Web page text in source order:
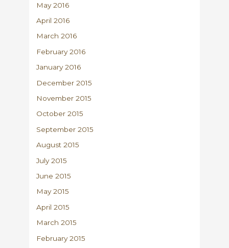
May 2016
April 2016
March 2016
February 2016
January 2016
December 2015
November 2015
October 2015
September 2015
August 2015
July 2015
June 2015
May 2015
April 2015
March 2015
February 2015